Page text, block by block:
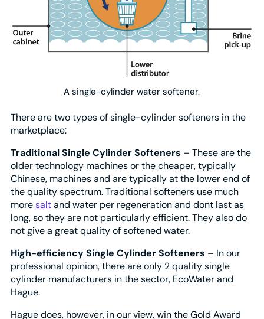
A single-cylinder water softener.
There are two types of single-cylinder softeners in the
marketplace:
Traditional Single Cylinder Softeners – These are the
older technology machines or the cheaper, typically
Chinese, machines and are typically at the lower end of
the quality spectrum. Traditional softeners use much
moresaltand water per regeneration and dont last as
long, so they are not particularly efficient. They also do
not give a great quality of softened water.
High-efficiency Single Cylinder Softeners – In our
professional opinion, there are only 2 quality single
cylinder manufacturers in the sector, EcoWater and
Hague.
Hague does, however, in our view, win the Gold Award